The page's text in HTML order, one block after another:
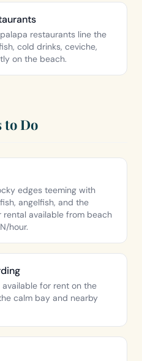
restaurants line the
cold drinks, ceviche,
on the beach.
Do
edges teeming with
angelfish, and the
rental available from beach
hour.
for rent on the
calm bay and nearby